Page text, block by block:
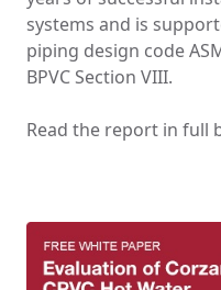
systems and is
piping design code
BPVC Section VIII.
Read the report in full